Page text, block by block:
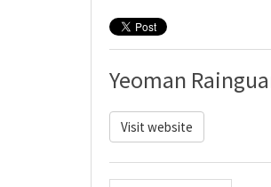
Yeoman
Visit website